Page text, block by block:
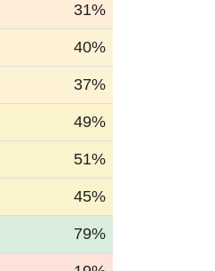
31%
40%
37%
49%
51%
45%
79%